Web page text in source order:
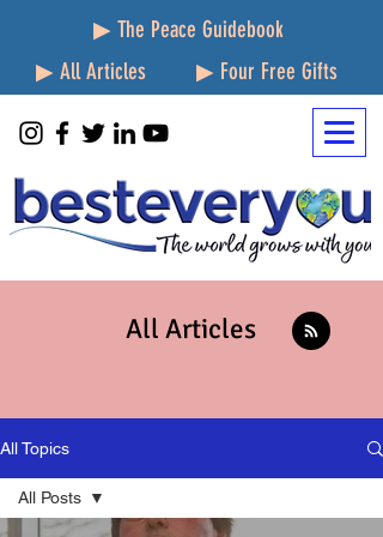
▶ The Peace Guidebook
▶ All Articles
▶ Four Free Gifts
All Articles
All Topics
All Posts